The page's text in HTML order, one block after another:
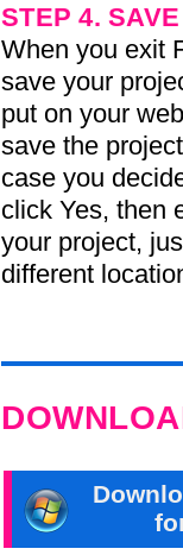
STEP 4.
When you exit
save your
put on your
save the
case you
click Yes, then
your project,
different